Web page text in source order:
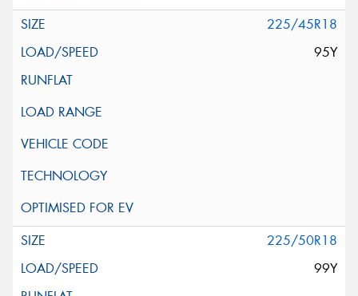
225/45R18
95Y
225/50R18
99Y